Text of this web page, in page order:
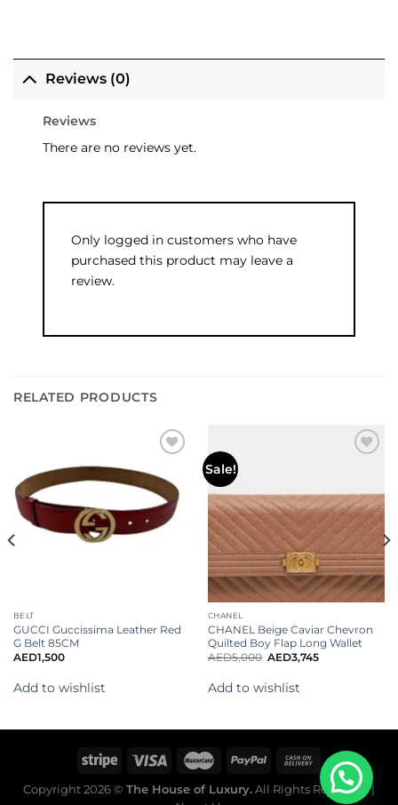
Reviews (0)
Reviews
There are no reviews yet.
Only logged in customers who have
purchased this product may leave a
review.
RELATED PRODUCTS
wishlist
BELT
GUCCI Guccissima Leather Red
G Belt 85CM
AED1,500
Add to wishlist
Sale!
CHANEL
CHANEL Beige Caviar Chevron
Quilted Boy Flap Long Wallet
AED5,000 AED3,745
Add to wishlist
Copyright 2026 © The House of Luxury.All Rights Reserved. |